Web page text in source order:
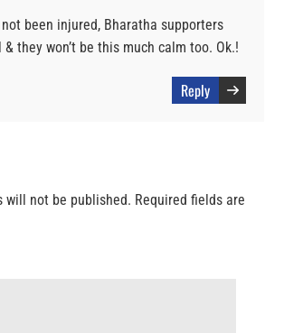
been injured, Bharatha supporters
they won’t be this much calm too. Ok.!
Reply
will not be published. Required fields are